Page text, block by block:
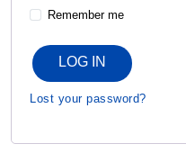
Remember me
LOG IN
Lost your password?